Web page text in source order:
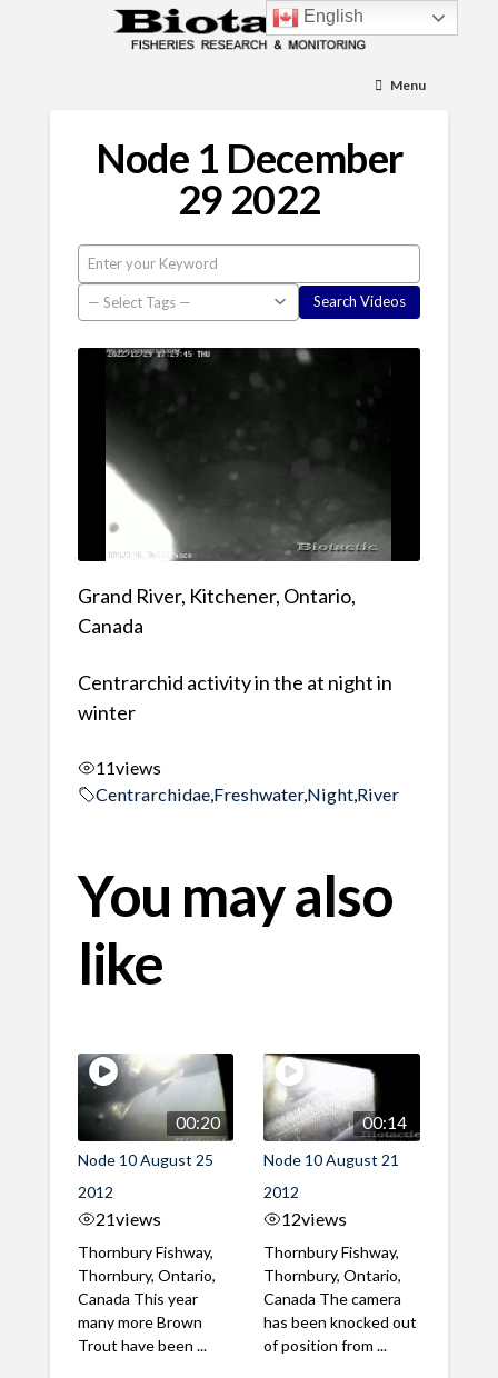
Menu
Node 1 December
29 2022
Grand River, Kitchener, Ontario,
Canada
Centrarchid activity in the at night in
winter
11views
Centrarchidae, Freshwater,Night, River
You may also
like
00:20
Node 10 August 25
2012
21views
Thornbury Fishway,
Thornbury, Ontario,
Canada This year
many more Brown
Trout have been ...
00:14
Node 10 August 21
2012
12views
Thornbury Fishway,
Thornbury, Ontario,
Canada The camera
has been knocked out
of position from ...
English